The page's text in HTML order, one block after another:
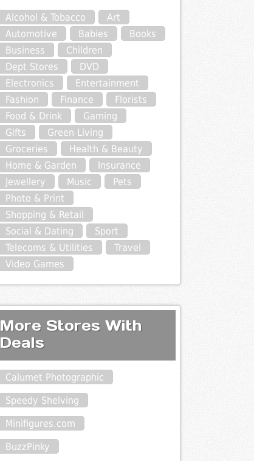
Alcohol & Tobacco
Art
Automotive
Babies
Books
Business
Children
Dept Stores
DVD
Electronics
Entertainment
Fashion
Finance
Florists
Food & Drink
Gaming
Gifts
Green Living
Groceries
Health & Beauty
Home & Garden
Insurance
Jewellery
Music
Pets
Photo & Print
Shopping & Retail
Social & Dating
Sport
Telecoms & Utilities
Travel
Video Games
More Stores With
Deals
Calumet Photographic
Speedy Shelving
Minifigures.com
BuzzPinky